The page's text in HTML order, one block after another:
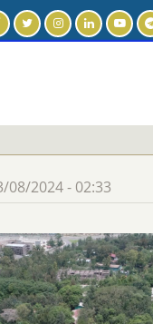
08/2024 - 02:33